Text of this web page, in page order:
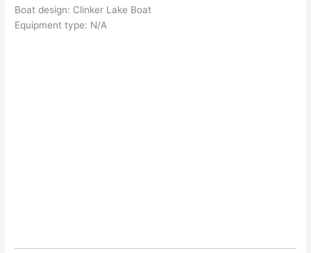
Boat design: Clinker Lake Boat
Equipment type: N/A